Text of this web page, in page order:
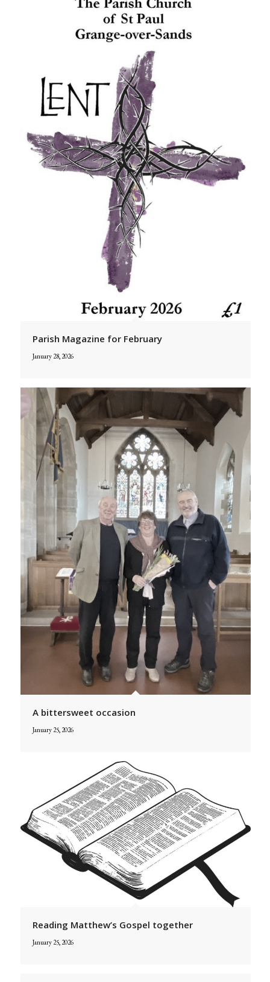
Parish Magazine for February
January 28, 2026
A bittersweet occasion
January 25, 2026
Reading Matthew’s Gospel together
January 25, 2026